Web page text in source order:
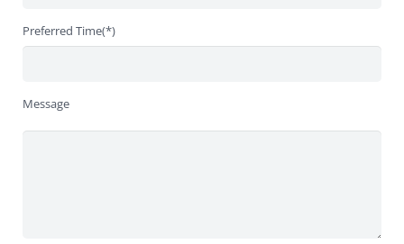
Preferred Time(*)
Message